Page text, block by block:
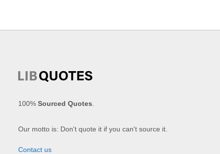
100%Sourced Quotes
Our motto is: Don't quote it if you can't source it.
Contact us